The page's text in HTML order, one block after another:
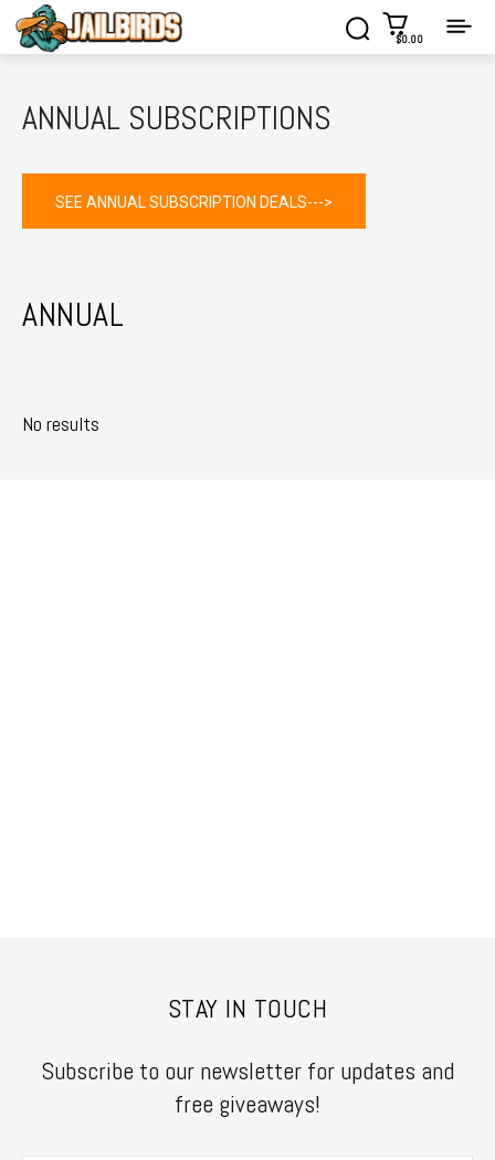
$0.00
ANNUAL SUBSCRIPTIONS
SEE ANNUAL SUBSCRIPTION DEALS--->
ANNUAL
STAY IN TOUCH
Subscribe to our newsletter for updates and
free giveaways!